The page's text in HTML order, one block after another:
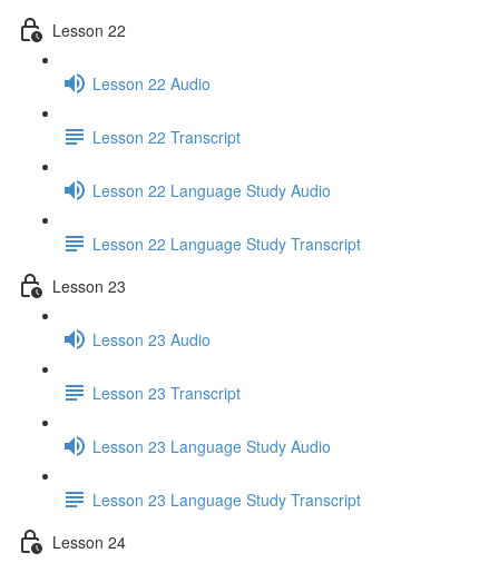
Lesson 22
Lesson 22 Audio
Lesson 22 Transcript
Lesson 22 Language Study Audio
Lesson 22 Language Study Transcript
Lesson 23
Lesson 23 Audio
Lesson 23 Transcript
Lesson 23 Language Study Audio
Lesson 23 Language Study Transcript
Lesson 24